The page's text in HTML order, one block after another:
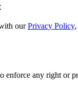
our Privacy Policy,
enforce any right or